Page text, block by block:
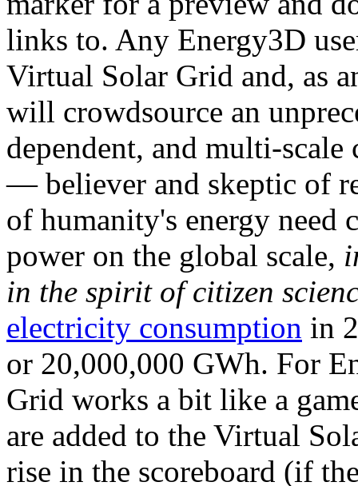
links to. Any Energy3D
Virtual Solar Grid and, as
will crowdsource an
dependent, and multi-
— believer and skeptic of
of humanity's energy need
power on the global scale,
in the spirit of citizen
electricity consumption in
or 20,000,000 GWh. For
Grid works a bit like a
are added to the Virtual
rise in the scoreboard (if